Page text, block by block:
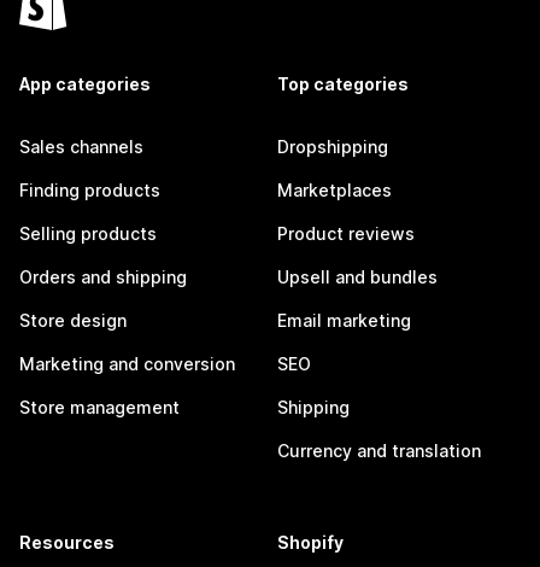
App categories
Sales channels
Finding products
Selling products
Orders and shipping
Store design
Marketing and conversion
Store management
Top categories
Dropshipping
Marketplaces
Product reviews
Upsell and bundles
Email marketing
SEO
Shipping
Currency and translation
Resources Shopify